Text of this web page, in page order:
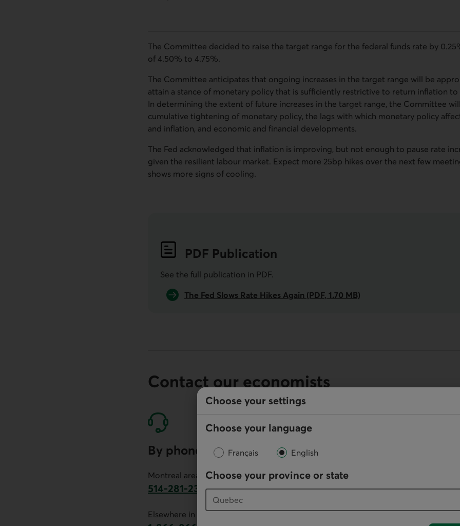
Choose your settings
Choose your language
Français English
Choose your province or state
The Committee decided to raise the target range for the federal funds rate by
of 4.50% to 4.75%.
The Committee anticipates that ongoing increases in the target range will be
attain a stance of monetary policy that is sufficiently restrictive to return inflation
In determining the extent of future increases in the target range, the Committee
cumulative tightening of monetary policy, the lags with which monetary policy
and inflation, and economic and financial developments.
The Fed acknowledged that inflation is improving, but not enough to pause rate
given the resilient labour market. Expect more 25bp hikes over the next few
shows more signs of cooling.
PDF Publication
See the full publication in PDF.
The Fed Slows Rate Hikes Again (PDF, 1.70 MB)
Contact our economists
By phone
Montreal area:
514-281-2336
This link will launch your default phone software.
Elsewhere in Canada: